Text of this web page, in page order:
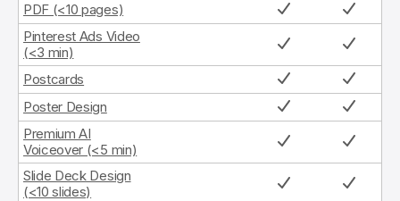
PDF (<10 pages)
Pinterest Ads Video
(<3 min)
Postcards
Poster Design
Premium AI
Voiceover (<5 min)
Slide Deck Design
(<10 slides)